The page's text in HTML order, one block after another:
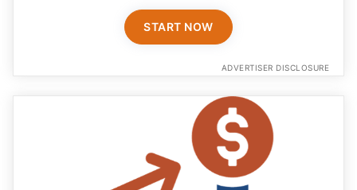
START NOW
ADVERTISER DISCLOSURE